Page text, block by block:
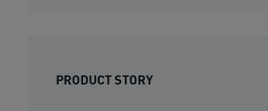
PRODUCT STORY